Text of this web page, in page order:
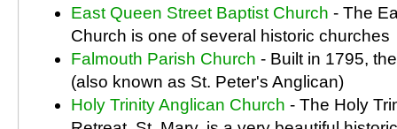
East Queen Street Baptist Church - The
Church is one of several historic churches
Falmouth Parish Church - Built in 1795,
(also known as St. Peter's Anglican)
Holy Trinity Anglican Church - The Holy